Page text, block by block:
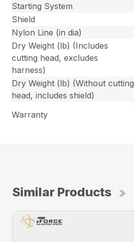
Starting System
Shield
Nylon Line (in dia)
Dry Weight (lb) (Includes
cutting head, excludes
harness)
Dry Weight (lb) (Without cutting
head, includes shield)
Warranty
Similar Products